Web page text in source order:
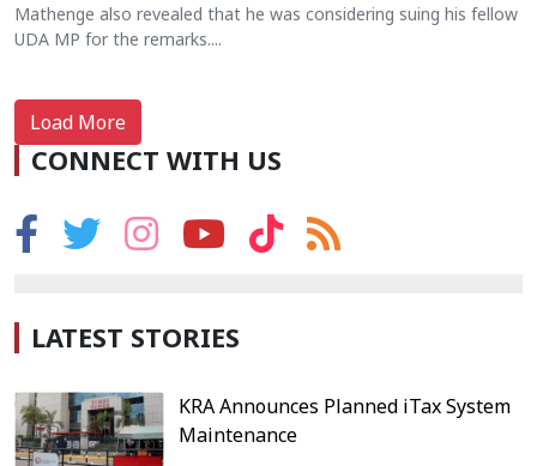
Mathenge also revealed that he was considering suing his fellow
UDA MP for the remarks....
Load More
CONNECT WITH US
LATEST STORIES
KRA Announces Planned iTax System
Maintenance